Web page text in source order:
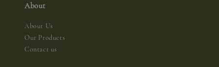
About
About Us
Our Products
Contact us